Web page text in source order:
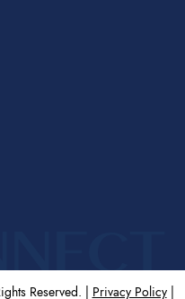
Reserved. | Privacy Policy|